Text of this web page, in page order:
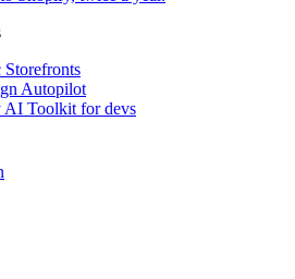
Storefronts
Autopilot
AI Toolkit for devs